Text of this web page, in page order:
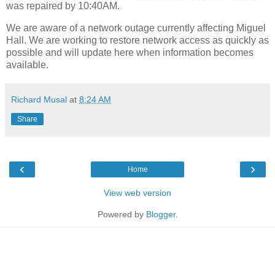
was repaired by 10:40AM.
We are aware of a network outage currently affecting Miguel
Hall. We are working to restore network access as quickly as
possible and will update here when information becomes
available.
Richard Musal at 8:24 AM
Share
‹ ›
Home
View web version
Powered by Blogger.